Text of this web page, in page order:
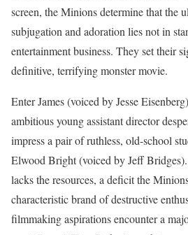
screen, the Minions determine that the
subjugation and adoration lies not in
entertainment business. They set their
definitive, terrifying monster movie.
Enter James (voiced by Jesse
ambitious young assistant director
impress a pair of ruthless, old-school
Elwood Bright (voiced by Jeff
lacks the resources, a deficit the
characteristic brand of destructive
filmmaking aspirations encounter a